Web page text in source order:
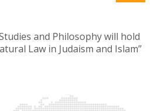
and Philosophy will hold
Law in Judaism and Islam”